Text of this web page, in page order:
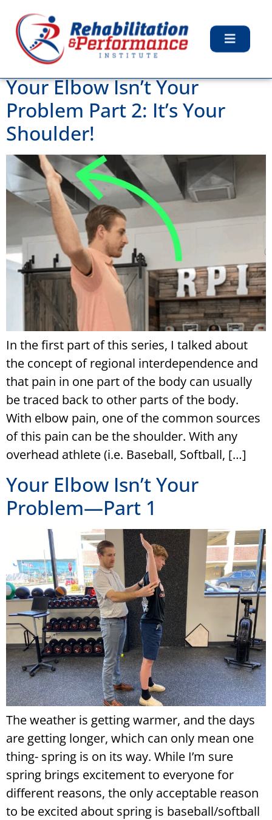
Category:
Uncategorized
Your Elbow Isn’t Your
Problem Part 2: It’s Your
Shoulder!
In the first part of this series, I talked about
the concept of regional interdependence and
that pain in one part of the body can usually
be traced back to other parts of the body.
With elbow pain, one of the common sources
of this pain can be the shoulder. With any
overhead athlete (i.e. Baseball, Softball, […]
Your Elbow Isn’t Your
Problem—Part 1
The weather is getting warmer, and the days
are getting longer, which can only mean one
thing- spring is on its way. While I’m sure
spring brings excitement to everyone for
different reasons, the only acceptable reason
to be excited about spring is baseball/softball